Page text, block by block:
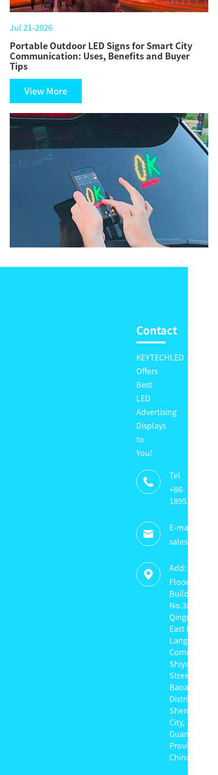
Jul 21-2026
Portable Outdoor LED Signs for Smart City
Communication: Uses, Benefits and Buyer
Tips
View More
Contact
KEYTECHLED
Offers
Best
LED
Advertising
Displays
to
You!

Tel
+86-
18951320336

E-mail:

Add:
Floor 4,
Building C,
No.38
Qingnian
East Road,
Langxin
Community,
Shiyan
Street,
Baoan
District,
Shenzhen
City,
Guangdong
Province,
China